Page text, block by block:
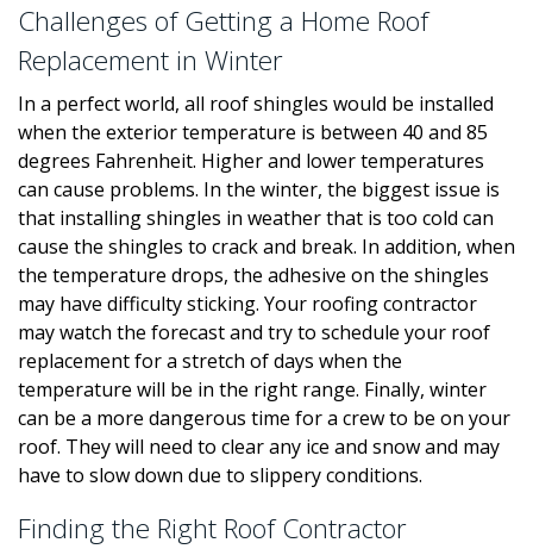
Challenges of Getting a Home Roof
Replacement in Winter
In a perfect world, all roof shingles would be installed
when the exterior temperature is between 40 and 85
degrees Fahrenheit. Higher and lower temperatures
can cause problems. In the winter, the biggest issue is
that installing shingles in weather that is too cold can
cause the shingles to crack and break. In addition, when
the temperature drops, the adhesive on the shingles
may have difficulty sticking. Your roofing contractor
may watch the forecast and try to schedule your roof
replacement for a stretch of days when the
temperature will be in the right range. Finally, winter
can be a more dangerous time for a crew to be on your
roof. They will need to clear any ice and snow and may
have to slow down due to slippery conditions.
Finding the Right Roof Contractor